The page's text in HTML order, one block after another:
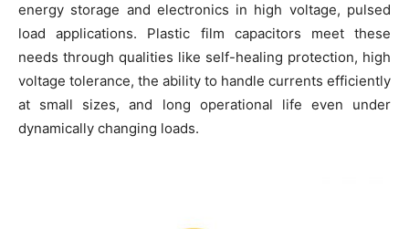
energy storage and electronics in high voltage, pulsed
load applications. Plastic film capacitors meet these
needs through qualities like self-healing protection, high
voltage tolerance, the ability to handle currents efficiently
at small sizes, and long operational life even under
dynamically changing loads.